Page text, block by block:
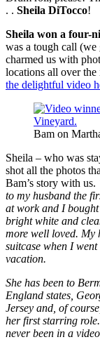
. . Sheila DiTocco!
Sheila won a four-
was a tough call (we
charmed us with
locations all over
the delightful video
Bam on
Sheila – who was
shot all the photos
Bam’s story with us.
to my husband the
at work and I
bright white and
more well loved. My
suitcase when I
vacation.
She has been to
England states,
Jersey and, of
her first starring
never been in a